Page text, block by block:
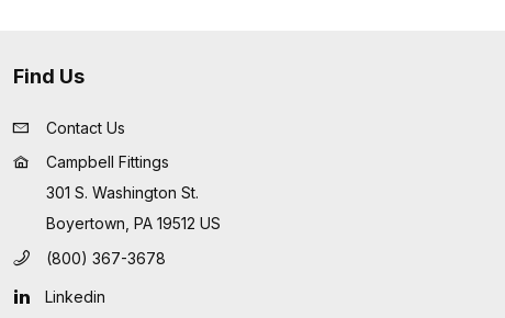
Find Us
Contact Us
Campbell Fittings
301 S. Washington St.
Boyertown, PA 19512 US
(800) 367-3678
Linkedin